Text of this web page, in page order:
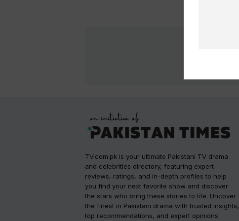
TV.com.pk is your ultimate Pakistani TV drama
and celebrities directory, featuring expert
reviews, ratings, and in-depth profiles to help
you find your next favorite show and discover
the stars who bring these stories to life. Uncover
the finest in Pakistani drama with trusted insights,
top recommendations, and expert opinions